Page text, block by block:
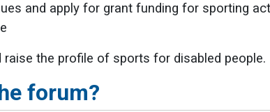
and apply for grant funding for sporting
the profile of sports for disabled people.
forum?